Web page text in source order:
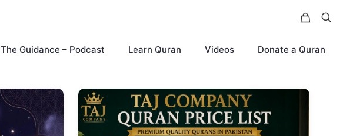
The Guidance – Podcast Learn Quran Videos Donate a Quran